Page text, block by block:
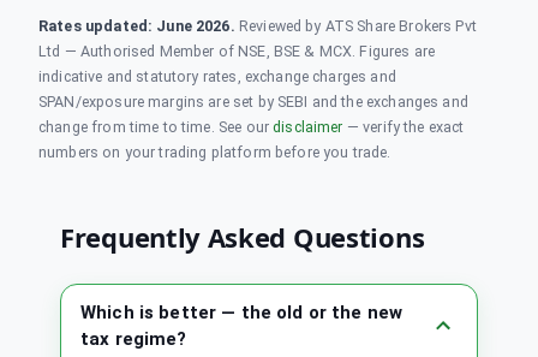
Rates updated: June 2026. Reviewed by ATS Share Brokers Pvt
Ltd — Authorised Member of NSE, BSE & MCX. Figures are
indicative and statutory rates, exchange charges and
SPAN/exposure margins are set by SEBI and the exchanges and
change from time to time. See our disclaimer — verify the exact
numbers on your trading platform before you trade.
Frequently Asked Questions
Which is better — the old or the new
tax regime?